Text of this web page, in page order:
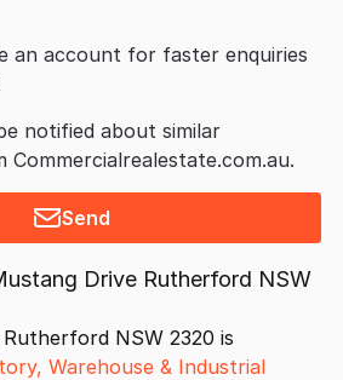
an account for faster enquiries
notified about similar
Send
Drive Rutherford NSW
NSW 2320 is
Warehouse & Industrial